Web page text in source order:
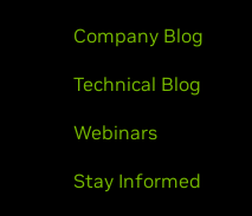
Company Blog
Technical Blog
Webinars
Stay Informed